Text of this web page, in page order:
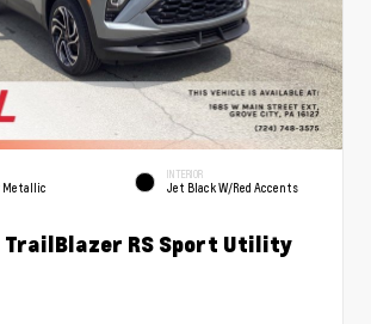
Metallic
INTERIOR
Jet Black W/Red Accents
TrailBlazer RS Sport Utility